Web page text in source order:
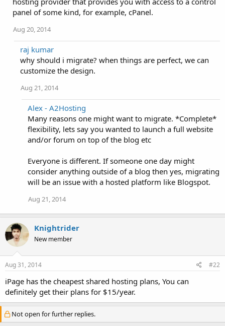
panel of some kind, for example, cPanel.
Aug 20, 2014
raj kumar
why should i migrate? when things are perfect, we can
customize the design.
Aug 21, 2014
Alex - A2Hosting
Many reasons one might want to migrate. *Complete*
flexibility, lets say you wanted to launch a full website
and/or forum on top of the blog etc
Everyone is different. If someone one day might
consider anything outside of a blog then yes, migrating
will be an issue with a hosted platform like Blogspot.
Aug 21, 2014
Knightrider
New member
Aug 31, 2014 #22
iPage has the cheapest shared hosting plans, You can
definitely get their plans for $15/year.
Not open for further replies.